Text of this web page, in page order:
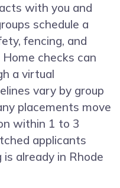
with you and
schedule a
fencing, and
checks can
a virtual
vary by group
placements move
within 1 to 3
applicants
already in Rhode